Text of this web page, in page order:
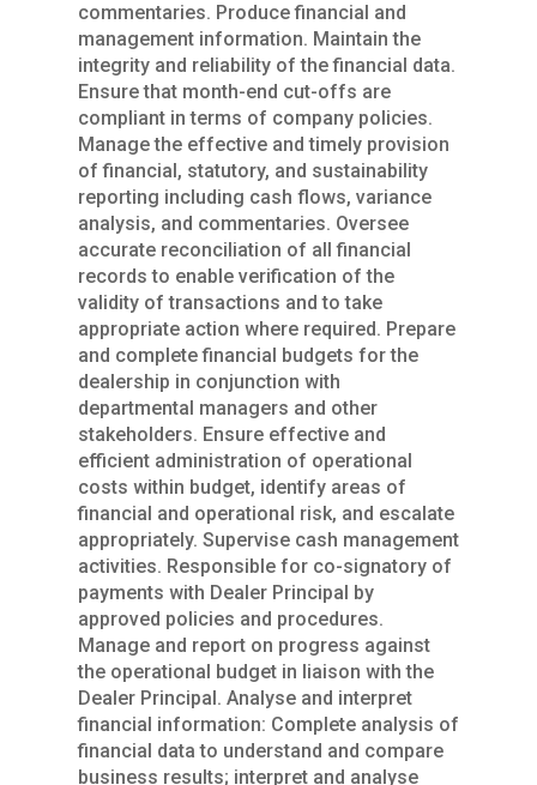
commentaries. Produce financial and
management information. Maintain the
integrity and reliability of the financial data.
Ensure that month-end cut-offs are
compliant in terms of company policies.
Manage the effective and timely provision
of financial, statutory, and sustainability
reporting including cash flows, variance
analysis, and commentaries. Oversee
accurate reconciliation of all financial
records to enable verification of the
validity of transactions and to take
appropriate action where required. Prepare
and complete financial budgets for the
dealership in conjunction with
departmental managers and other
stakeholders. Ensure effective and
efficient administration of operational
costs within budget, identify areas of
financial and operational risk, and escalate
appropriately. Supervise cash management
activities. Responsible for co-signatory of
payments with Dealer Principal by
approved policies and procedures.
Manage and report on progress against
the operational budget in liaison with the
Dealer Principal. Analyse and interpret
financial information: Complete analysis of
financial data to understand and compare
business results; interpret and analyse